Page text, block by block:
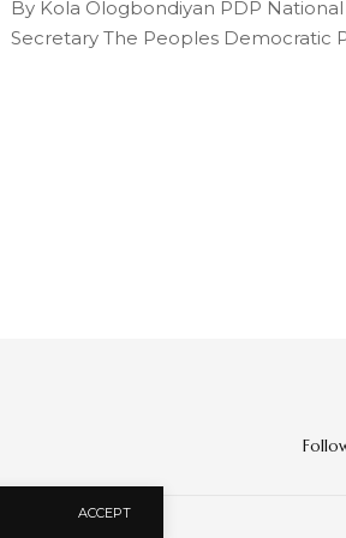
ACCEPT
By Kola Ologbondiyan PDP
Secretary The Peoples Democratic